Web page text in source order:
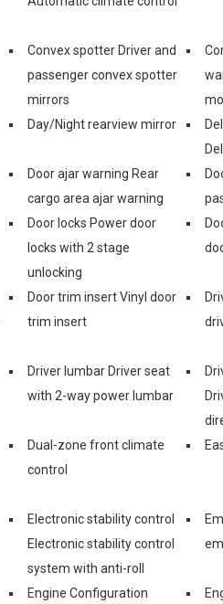
Convex spotter Driver and
passenger convex spotter
mirrors
Day/Night rearview mirror
Door ajar warning Rear
cargo area ajar warning
Door locks Power door
locks with 2 stage
unlocking
Door trim insert Vinyl door
trim insert
Driver lumbar Driver seat
with 2-way power lumbar
Dual-zone front climate
control
Electronic stability control
Electronic stability control
system with anti-roll
Engine Configuration